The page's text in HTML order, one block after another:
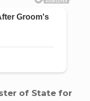
of State for